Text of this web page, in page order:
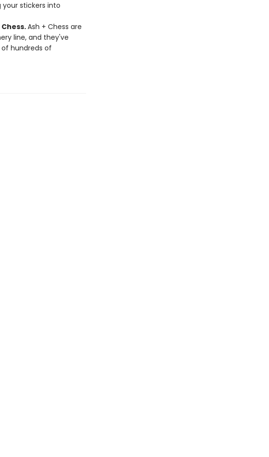
your stickers into
Ash + Chess are
line, and they've
of hundreds of